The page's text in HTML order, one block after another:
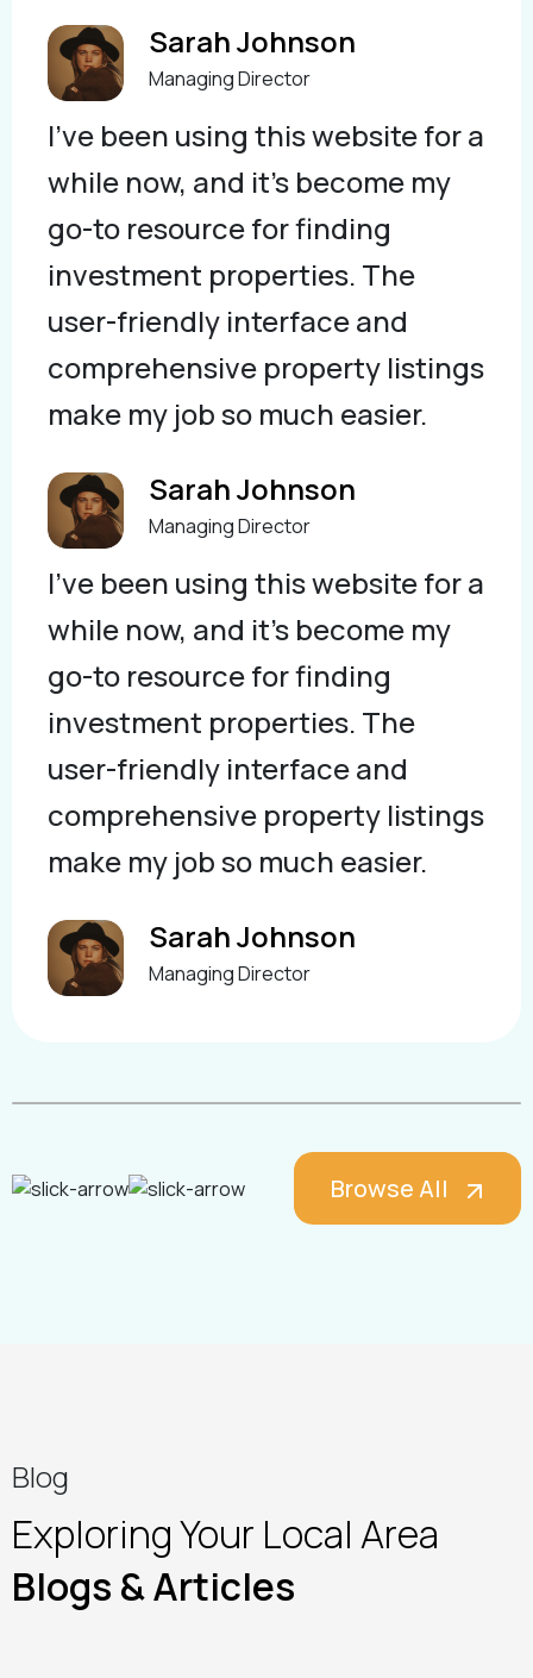
Sarah Johnson
Managing Director
I've been using this website for a
while now, and it's become my
go-to resource for finding
investment properties. The
user-friendly interface and
comprehensive property listings
make my job so much easier.
Sarah Johnson
Managing Director
I've been using this website for a
while now, and it's become my
go-to resource for finding
investment properties. The
user-friendly interface and
comprehensive property listings
make my job so much easier.
Sarah Johnson
Managing Director
Browse All
Blog
Exploring Your Local Area
Blogs & Articles